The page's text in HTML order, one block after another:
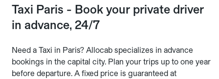
Taxi Paris - Book your private driver
in advance, 24/7
Need a Taxi in Paris? Allocab specializes in advance
bookings in the capital city. Plan your trips up to one year
before departure. A fixed price is guaranteed at